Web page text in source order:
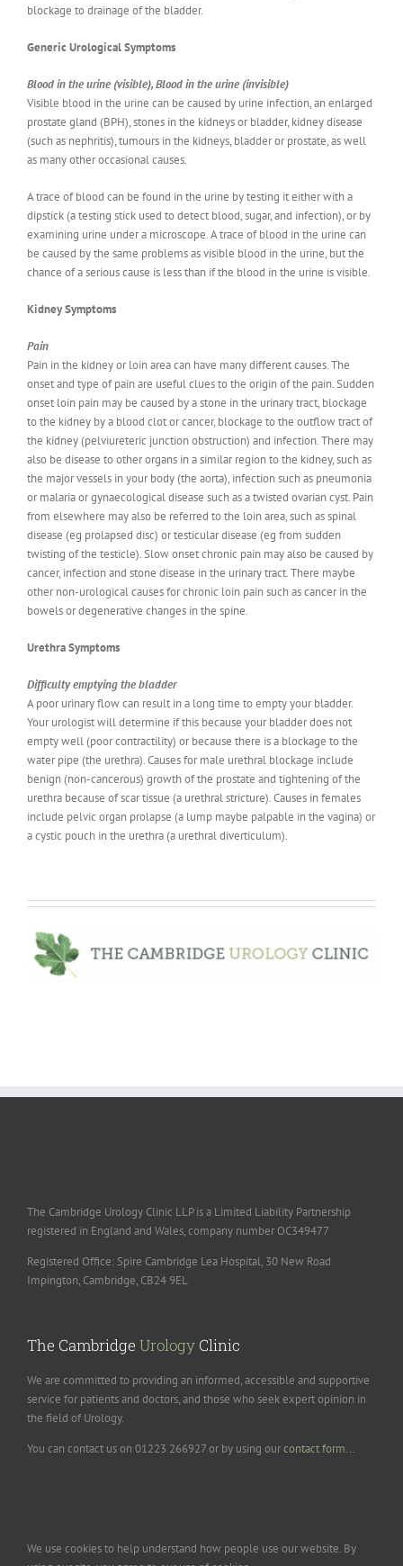
blockage to drainage of the bladder.
Generic Urological Symptoms
Blood in the urine (visible), Blood in the urine (invisible)
Visible blood in the urine can be caused by urine infection, an enlarged
prostate gland (BPH), stones in the kidneys or bladder, kidney disease
(such as nephritis), tumours in the kidneys, bladder or prostate, as well
as many other occasional causes.
A trace of blood can be found in the urine by testing it either with a
dipstick (a testing stick used to detect blood, sugar, and infection), or by
examining urine under a microscope. A trace of blood in the urine can
be caused by the same problems as visible blood in the urine, but the
chance of a serious cause is less than if the blood in the urine is visible.
Kidney Symptoms
Pain
Pain in the kidney or loin area can have many different causes. The
onset and type of pain are useful clues to the origin of the pain. Sudden
onset loin pain may be caused by a stone in the urinary tract, blockage
to the kidney by a blood clot or cancer, blockage to the outflow tract of
the kidney (pelviureteric junction obstruction) and infection. There may
also be disease to other organs in a similar region to the kidney, such as
the major vessels in your body (the aorta), infection such as pneumonia
or malaria or gynaecological disease such as a twisted ovarian cyst. Pain
from elsewhere may also be referred to the loin area, such as spinal
disease (eg prolapsed disc) or testicular disease (eg from sudden
twisting of the testicle). Slow onset chronic pain may also be caused by
cancer, infection and stone disease in the urinary tract. There maybe
other non-urological causes for chronic loin pain such as cancer in the
bowels or degenerative changes in the spine.
Urethra Symptoms
Difficulty emptying the bladder
A poor urinary flow can result in a long time to empty your bladder.
Your urologist will determine if this because your bladder does not
empty well (poor contractility) or because there is a blockage to the
water pipe (the urethra). Causes for male urethral blockage include
benign (non-cancerous) growth of the prostate and tightening of the
urethra because of scar tissue (a urethral stricture). Causes in females
include pelvic organ prolapse (a lump maybe palpable in the vagina) or
a cystic pouch in the urethra (a urethral diverticulum).
The Cambridge Urology Clinic LLP is a Limited Liability Partnership
registered in England and Wales, company number OC349477
Registered Office: Spire Cambridge Lea Hospital, 30 New Road
Impington, Cambridge, CB24 9EL
The Cambridge Urology Clinic
We are committed to providing an informed, accessible and supportive
service for patients and doctors, and those who seek expert opinion in
the field of Urology.
You can contact us on 01223 266927 or by using ourcontact form...
We use cookies to help understand how people use our website. By